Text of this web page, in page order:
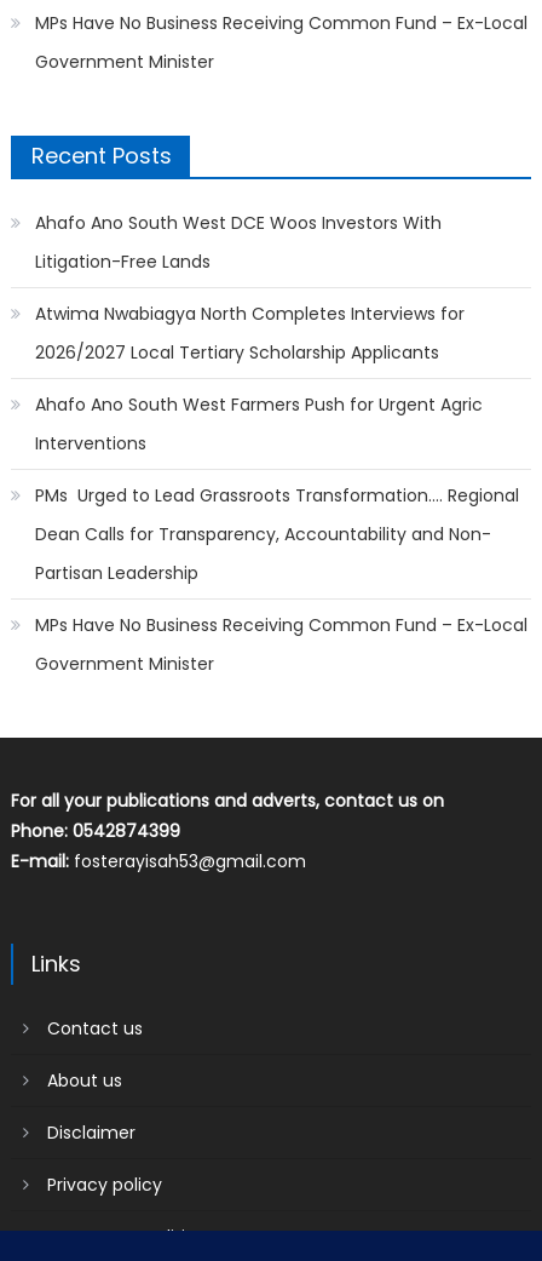
MPs Have No Business Receiving Common Fund – Ex-Local
Government Minister
Recent Posts
Ahafo Ano South West DCE Woos Investors With
Litigation-Free Lands
Atwima Nwabiagya North Completes Interviews for
2026/2027 Local Tertiary Scholarship Applicants
Ahafo Ano South West Farmers Push for Urgent Agric
Interventions
PMs Urged to Lead Grassroots Transformation…. Regional
Dean Calls for Transparency, Accountability and Non-
Partisan Leadership
MPs Have No Business Receiving Common Fund – Ex-Local
Government Minister
For all your publications and adverts, contact us on
Phone: 0542874399
E-mail: fosterayisah53@gmail.com
Links
Contact us
About us
Disclaimer
Privacy policy
Terms & Conditions